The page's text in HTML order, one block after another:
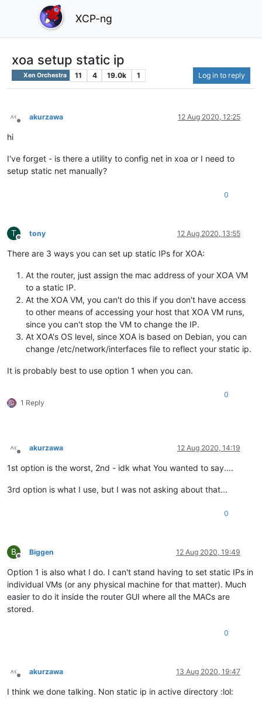
XCP-ng
xoa setup static ip
Xen Orchestra 11 4 19.0k 1 Log in to reply
Offline
akurzawa 12 Aug 2020, 12:25
hi
I've forget - is there a utility to config net in xoa or I need to
setup static net manually?
0
T
Offline
tony 12 Aug 2020, 13:55
There are 3 ways you can set up static IPs for XOA:
At the router, just assign the mac address of your XOA VM
to a static IP.
At the XOA VM, you can't do this if you don't have access
to other means of accessing your host that XOA VM runs,
since you can't stop the VM to change the IP.
At XOA's OS level, since XOA is based on Debian, you can
change /etc/network/interfaces file to reflect your static ip.
It is probably best to use option 1 when you can.
1 Reply
0
Offline
akurzawa 12 Aug 2020, 14:19
1st option is the worst, 2nd - idk what You wanted to say....
3rd option is what I use, but I was not asking about that...
0
B
Offline
Biggen 12 Aug 2020, 19:49
Option 1 is also what I do. I can't stand having to set static IPs in
individual VMs (or any physical machine for that matter). Much
easier to do it inside the router GUI where all the MACs are
stored.
0
Offline
akurzawa 13 Aug 2020, 19:47
I think we done talking. Non static ip in active directory :lol: